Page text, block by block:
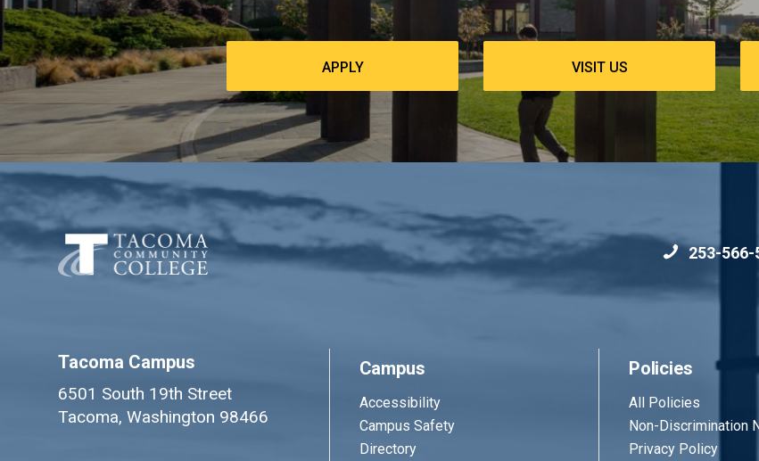
APPLY VISIT US
253-566-
Tacoma Campus
6501 South 19th Street
Tacoma, Washington 98466
Campus
Accessibility
Campus Safety
Directory
Policies
All Policies
Non-Discrimination
Privacy Policy